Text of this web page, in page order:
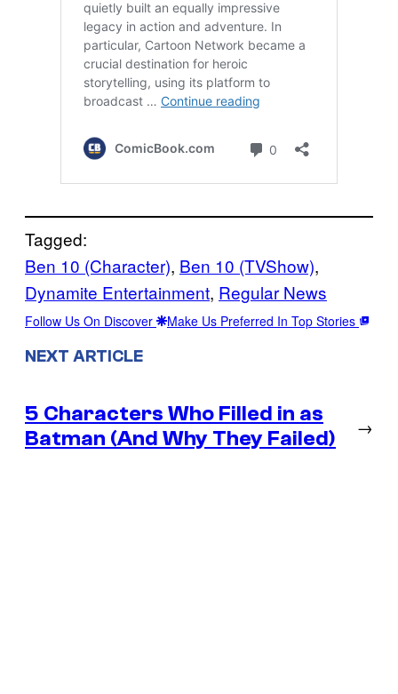
Tagged:
Ben 10 (Character), Ben 10 (TVShow)
Dynamite Entertainment, Regular News
Follow Us On Discover Make Us Preferred In Top Stories
NEXT ARTICLE
5 Characters Who Filled in as
Batman (And Why They Failed)
→